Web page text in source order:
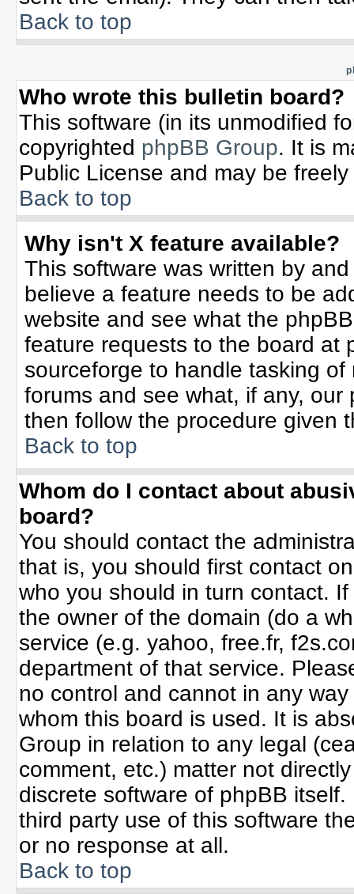
Back to top
Who wrote this bulletin board?
This software (in its unmodified
copyrighted phpBB Group. It is
Public License and may be
Back to top
Why isn't X feature available?
This software was written by
believe a feature needs to be
website and see what the
feature requests to the board at
sourceforge to handle tasking
forums and see what, if any,
then follow the procedure given
Back to top
Whom do I contact about
board?
You should contact the
that is, you should first contact
who you should in turn contact.
the owner of the domain (do a
service (e.g. yahoo, free.fr,
department of that service.
no control and cannot in any
whom this board is used. It is
Group in relation to any legal
comment, etc.) matter not
discrete software of phpBB
third party use of this software
or no response at all.
Back to top